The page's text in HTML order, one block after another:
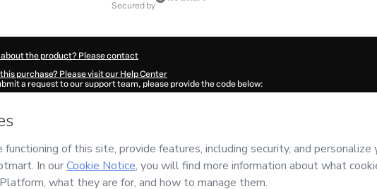
secured by
the product? Please contact
purchase? Please visit our Help Center
a request to our support team, please provide the code below:
autofill in?
no responsibility for the content and/or control over it; (ii) agree to Hotmart’sTerms of Use,
and (iii) am of legal age or authorized and accompanied by a legal